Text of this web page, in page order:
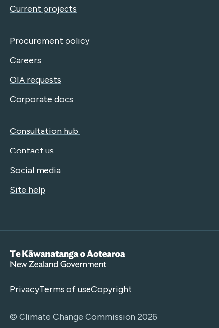
Current projects
Procurement policy
Careers
OIA requests
Corporate docs
Consultation hub
Contact us
Social media
Site help
Te Kāwanatanga o Aotearoa
PrivacyTerms of useCopyright
© Climate Change Commission 2026